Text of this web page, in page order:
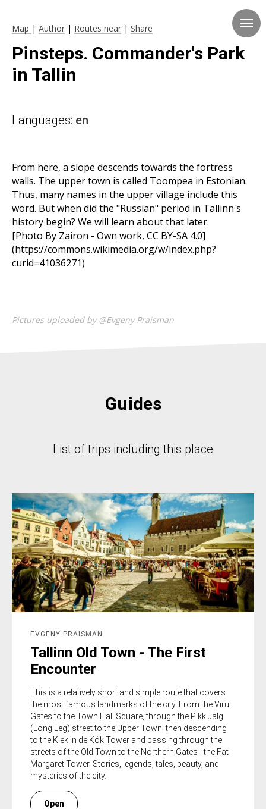
Map | Author | Routes near | Share
Pinsteps. Commander's Park
in Tallin
Languages: en
From here, a slope descends towards the fortress
walls. The upper town is called Toompea in Estonian.
Thus, many names in the upper village include this
word. But when did the "Russian" period in Tallinn's
history begin? We will learn about that later.
[Photo By Zairon - Own work, CC BY-SA 4.0]
(https://commons.wikimedia.org/w/index.php?
curid=41036271)
Pictures uploaded by @Evgeny Praisman
Guides
List of trips including this place
EVGENY PRAISMAN
Tallinn Old Town - The First
Encounter
This is a relatively short and simple route that covers
the most famous landmarks of the city. From the Viru
Gates to the Town Hall Square, through the Pikk Jalg
(Long Leg) street to the Upper Town, then descending
to the Kiek in de Kök Tower and passing through the
streets of the Old Town to the Northern Gates - the Fat
Margaret Tower. Stories, legends, tales, beauty, and
mysteries of the city.
Open